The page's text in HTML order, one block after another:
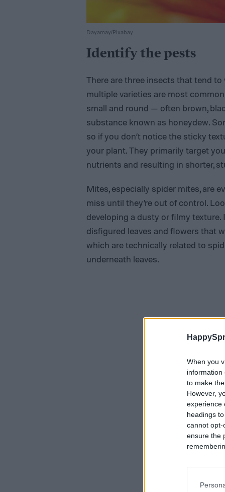
When you
information
to make
However,
experience
headings
cannot opt-
ensure the
Dayamay/Pixabay
Identify the pests
There are three insects that tend
multiple varieties are most
small and round — often brown,
substance known as honeydew.
so if you don’t notice the sticky
your plant. They primarily target
nutrients and resulting in shorter,
Mites, especially spider mites, are
miss until they’re out of control.
developing a dusty or filmy
disfigured leaves and flowers that
which are technically related to
underneath leaves.